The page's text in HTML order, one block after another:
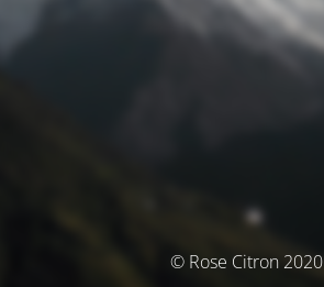
© Rose Citron 2020